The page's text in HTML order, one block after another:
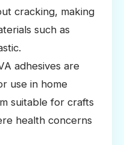
cracking, making
such as
adhesives are
use in home
suitable for crafts
health concerns